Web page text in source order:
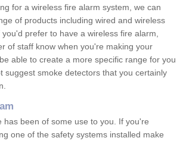
for a wireless fire alarm system, we can
of products including wired and wireless
prefer to have a wireless fire alarm,
of staff know when you're making your
able to create a more specific range for you
suggest smoke detectors that you certainly
has been of some use to you. If you're
one of the safety systems installed make